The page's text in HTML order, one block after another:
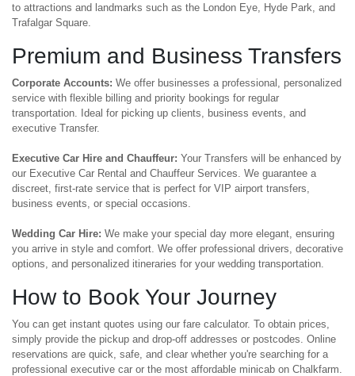
to attractions and landmarks such as the London Eye, Hyde Park, and
Trafalgar Square.
Premium and Business Transfers
Corporate Accounts: We offer businesses a professional, personalized
service with flexible billing and priority bookings for regular
transportation. Ideal for picking up clients, business events, and
executive Transfer.
Executive Car Hire and Chauffeur: Your Transfers will be enhanced by
our Executive Car Rental and Chauffeur Services. We guarantee a
discreet, first-rate service that is perfect for VIP airport transfers,
business events, or special occasions.
Wedding Car Hire: We make your special day more elegant, ensuring
you arrive in style and comfort. We offer professional drivers, decorative
options, and personalized itineraries for your wedding transportation.
How to Book Your Journey
You can get instant quotes using our fare calculator. To obtain prices,
simply provide the pickup and drop-off addresses or postcodes. Online
reservations are quick, safe, and clear whether you're searching for a
professional executive car or the most affordable minicab on Chalkfarm.